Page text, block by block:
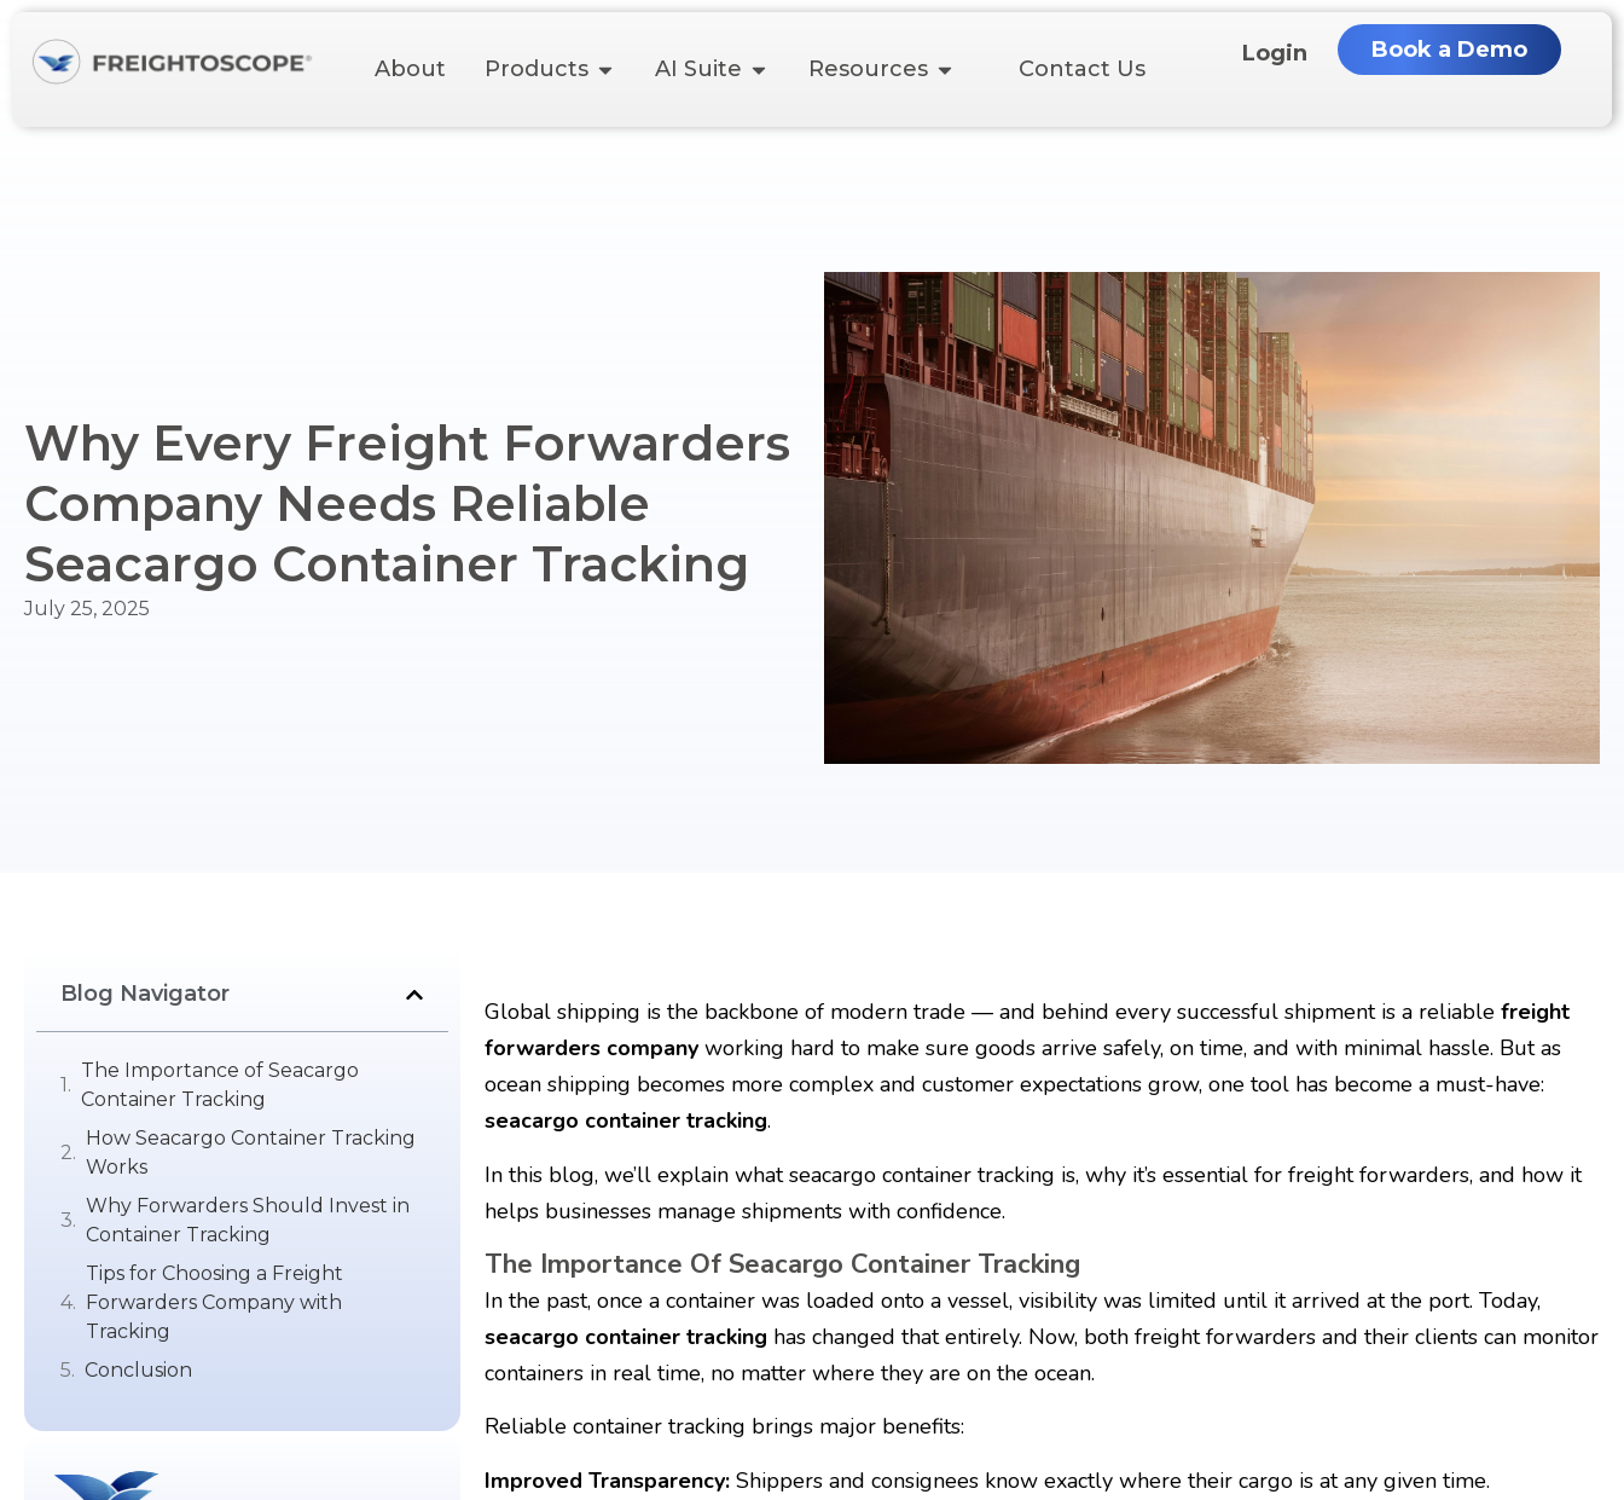
About Products AI Suite Resources Contact Us
Login Book a Demo
Why Every Freight Forwarders
Company Needs Reliable
Seacargo Container Tracking
July 25, 2025
Blog Navigator
The Importance of Seacargo
Container Tracking
How Seacargo Container Tracking
Works
Why Forwarders Should Invest in
Container Tracking
Tips for Choosing a Freight
Forwarders Company with
Tracking
Conclusion
Global shipping is the backbone of modern trade — and behind every successful shipment is a reliable freight
forwarders companyworking hard to make sure goods arrive safely, on time, and with minimal hassle. But as
ocean shipping becomes more complex and customer expectations grow, one tool has become a must-have:
seacargo container tracking.
In this blog, we’ll explain what seacargo container tracking is, why it’s essential for freight forwarders, and how it
helps businesses manage shipments with confidence.
The Importance Of Seacargo Container Tracking
In the past, once a container was loaded onto a vessel, visibility was limited until it arrived at the port. Today,
seacargo container tracking has changed that entirely. Now, both freight forwarders and their clients can monitor
containers in real time, no matter where they are on the ocean.
Reliable container tracking brings major benefits:
Improved Transparency:Shippers and consignees know exactly where their cargo is at any given time.